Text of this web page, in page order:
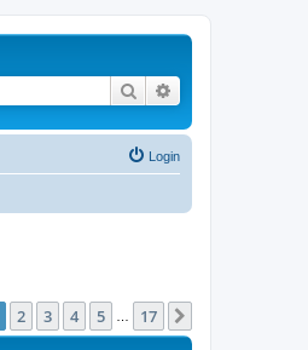
Search
Login
of 17
2 3 4 5 17